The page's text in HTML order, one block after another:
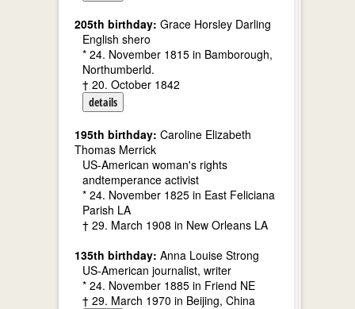
205th birthday: Grace Horsley Darling
English shero
* 24. November 1815 in Bamborough,
Northumberld.
† 20. October 1842
details
195th birthday: Caroline Elizabeth
Thomas Merrick
US-American woman's rights
andtemperance activist
* 24. November 1825 in East Feliciana
Parish LA
† 29. March 1908 in New Orleans LA
135th birthday: Anna Louise Strong
US-American journalist, writer
* 24. November 1885 in Friend NE
† 29. March 1970 in Beijing, China